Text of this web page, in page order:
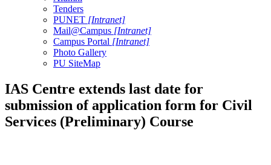
Tenders
PUNET [Intranet]
Mail@Campus [Intranet]
Campus Portal [Intranet]
Photo Gallery
PU SiteMap
IAS Centre extends last date for
submission of application form for Civil
Services (Preliminary) Course